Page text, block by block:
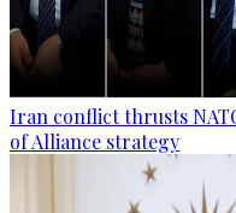
Iran conflict thrusts
of Alliance strategy